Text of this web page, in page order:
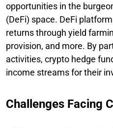
opportunities in the
(DeFi) space. DeFi
returns through yield
provision, and more. By
activities, crypto hedge
income streams for their
Challenges Facing